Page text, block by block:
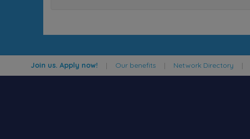
Join us. Apply now! | Our benefits | Network Directory |